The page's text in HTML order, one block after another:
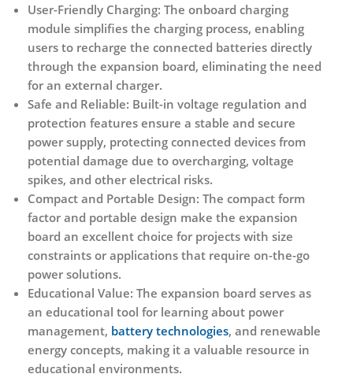
User-Friendly Charging: The onboard charging
module simplifies the charging process, enabling
users to recharge the connected batteries directly
through the expansion board, eliminating the need
for an external charger.
Safe and Reliable: Built-in voltage regulation and
protection features ensure a stable and secure
power supply, protecting connected devices from
potential damage due to overcharging, voltage
spikes, and other electrical risks.
Compact and Portable Design: The compact form
factor and portable design make the expansion
board an excellent choice for projects with size
constraints or applications that require on-the-go
power solutions.
Educational Value: The expansion board serves as
an educational tool for learning about power
management, battery technologies, and renewable
energy concepts, making it a valuable resource in
educational environments.